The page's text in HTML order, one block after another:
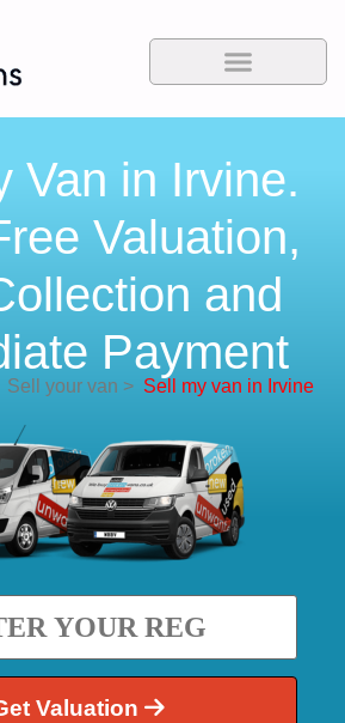
Van in Irvine.
Valuation,
and
Payment
Sell your van > Sell my van in Irvine
Valuation